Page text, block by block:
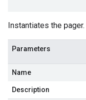
Instantiates the pager.
Parameters
Name
Description